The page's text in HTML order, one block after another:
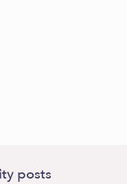
posts